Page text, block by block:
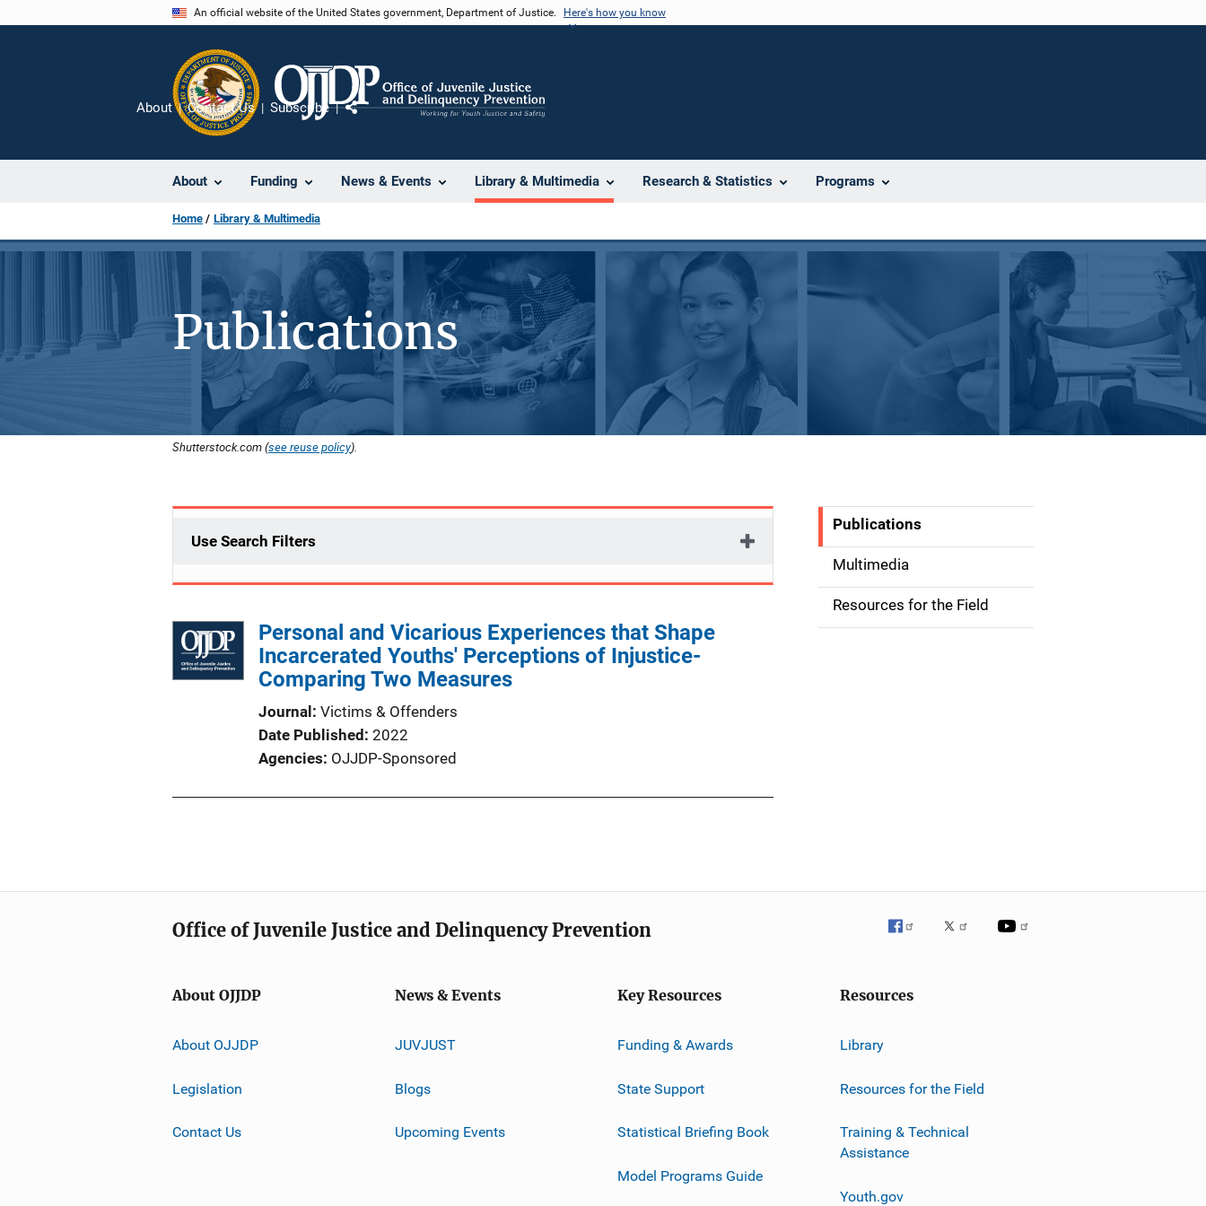
An official website of the United States government, Department of Justice. Here's how you know
About Funding News & Events Library & Multimedia Research & Statistics Programs
About Contact Us Subscribe
Home Library & Multimedia
Publications
Shutterstock.com (see reuse policy).
Use Search Filters
Personal and Vicarious Experiences that Shape
Incarcerated Youths' Perceptions of Injustice-
Comparing Two Measures
Journal
Victims & Offenders
Date Published 2022
Agencies OJJDP-Sponsored
S
d
e
t
Publications
Multimedia
Resources for the Field
Office of Juvenile Justice and Delinquency Prevention
About OJJDP
About OJJDP
Legislation
Contact Us
News & Events
JUVJUST
Blogs
Upcoming Events
Key Resources
Funding & Awards
State Support
Statistical Briefing Book
Model Programs Guide
Resources
Library
Resources for the Field
Training & Technical
Assistance
Youth.gov